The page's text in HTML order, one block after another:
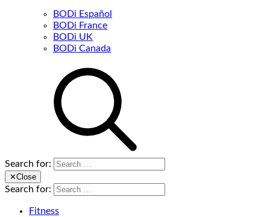
BODi Español
BODi France
BODi UK
BODi Canada
Search for:
✕Close
Search for:
Fitness